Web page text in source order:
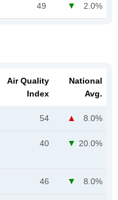
49 2.0%
Air Quality
Index
National
Avg.
54 8.0%
40 20.0%
46 8.0%